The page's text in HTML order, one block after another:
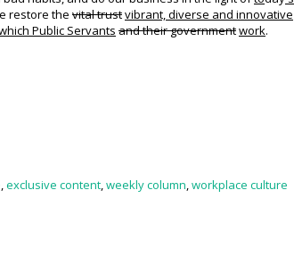
restore the vital trustvibrant, diverse and innovative
Public Servants and their governmentwork.
,exclusive content,weekly column,workplace culture